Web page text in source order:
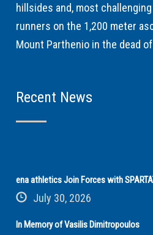
hillsides and, most
runners on the 1,200 meter
Mount Parthenio in the dead
Recent News
ena athletics Join Forces with
July 30, 2026
In Memory of Vasilis Dimitropoulos